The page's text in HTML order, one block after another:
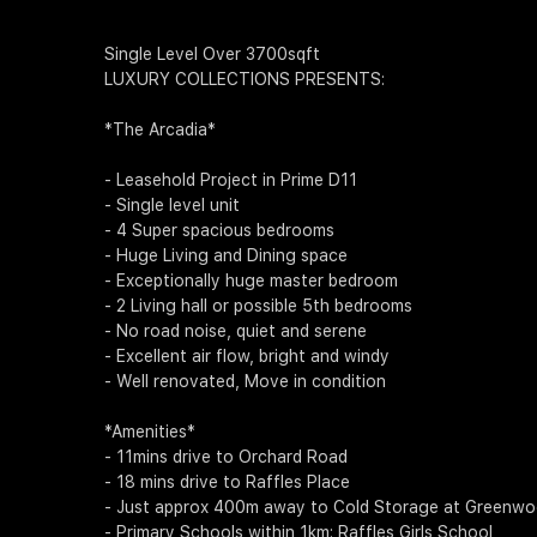
Single Level Over 3700sqft
LUXURY COLLECTIONS PRESENTS:
*The Arcadia*
- Leasehold Project in Prime D11
- Single level unit
- 4 Super spacious bedrooms
- Huge Living and Dining space
- Exceptionally huge master bedroom
- 2 Living hall or possible 5th bedrooms
- No road noise, quiet and serene
- Excellent air flow, bright and windy
- Well renovated, Move in condition
*Amenities*
- 11mins drive to Orchard Road
- 18 mins drive to Raffles Place
- Just approx 400m away to Cold Storage at
- Primary Schools within 1km: Raffles Girls School